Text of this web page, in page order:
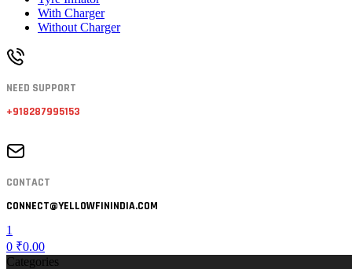
With Charger
Without Charger
NEED SUPPORT
+918287995153
CONTACT
CONNECT@YELLOWFININDIA.COM
1
0 ₹0.00
Categories